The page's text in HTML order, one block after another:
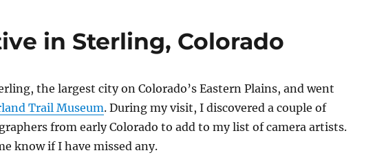
in Sterling, Colorado
the largest city on Colorado’s Eastern Plains, and went
Trail Museum. During my visit, I discovered a couple of
from early Colorado to add to my list of camera artists.
know if I have missed any.